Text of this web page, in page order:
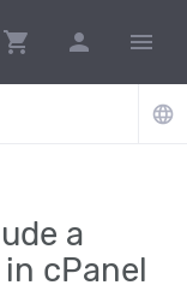
shopping_cart person menu
language
a
cPanel